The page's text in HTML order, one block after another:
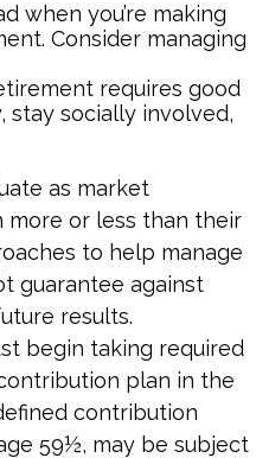
when you’re making
Consider managing
requires good
stay socially involved,
as market
more or less than their
to help manage
guarantee against
results.
begin taking required
plan in the
contribution
59½, may be subject